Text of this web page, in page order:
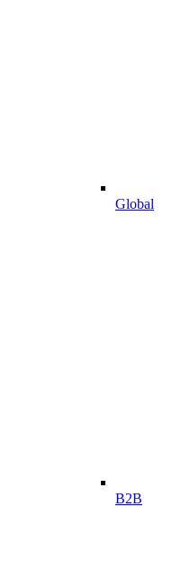
Global
B2B